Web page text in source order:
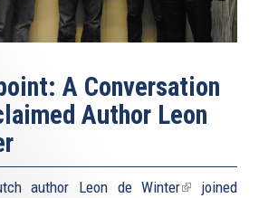
A Conversation
Author Leon
author Leon de Winter(linkjoined